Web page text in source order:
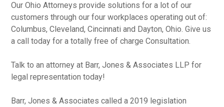
Our Ohio Attorneys provide solutions for a lot of our
customers through our four workplaces operating out of:
Columbus, Cleveland, Cincinnati and Dayton, Ohio. Give us
a call today for a totally free of charge Consultation.
Talk to an attorney at Barr, Jones & Associates LLP for
legal representation today!
Barr, Jones & Associates called a 2019 legislation